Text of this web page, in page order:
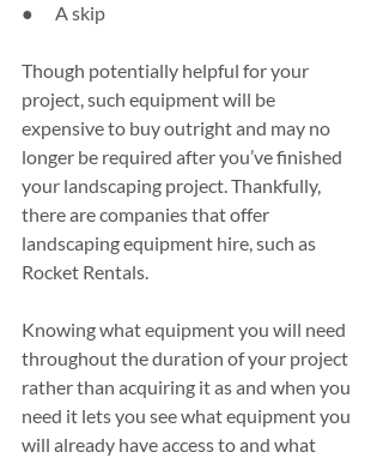
●      A skip
Though potentially helpful for your
project, such equipment will be
expensive to buy outright and may no
longer be required after you’ve finished
your landscaping project. Thankfully,
there are companies that offer
landscaping equipment hire, such as
Rocket Rentals.
Knowing what equipment you will need
throughout the duration of your project
rather than acquiring it as and when you
need it lets you see what equipment you
will already have access to and what